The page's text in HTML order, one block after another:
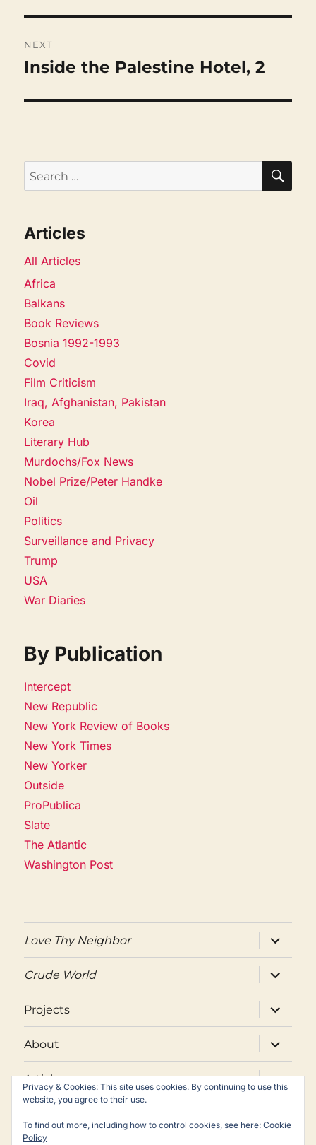
NEXT
Next
Inside the Palestine Hotel, 2
Search
for:
Articles
All Articles
Africa
Balkans
Book Reviews
Bosnia 1992-1993
Covid
Film Criticism
Iraq, Afghanistan, Pakistan
Korea
Literary Hub
Murdochs/Fox News
Nobel Prize/Peter Handke
Oil
Politics
Surveillance and Privacy
Trump
USA
War Diaries
By Publication
Intercept
New Republic
New York Review of Books
New York Times
New Yorker
Outside
ProPublica
Slate
The Atlantic
Washington Post
Love Thy Neighbor
expand
child
menu
Crude World
expand
child
menu
Projects
expand
child
menu
About
expand
child
menu
Articles
expand
child
TwitterFacebook
Email
Privacy & Cookies: This site uses cookies. By continuing to use this
website, you agree to their use.
To find out more, including how to control cookies, see here: Cookie
Policy